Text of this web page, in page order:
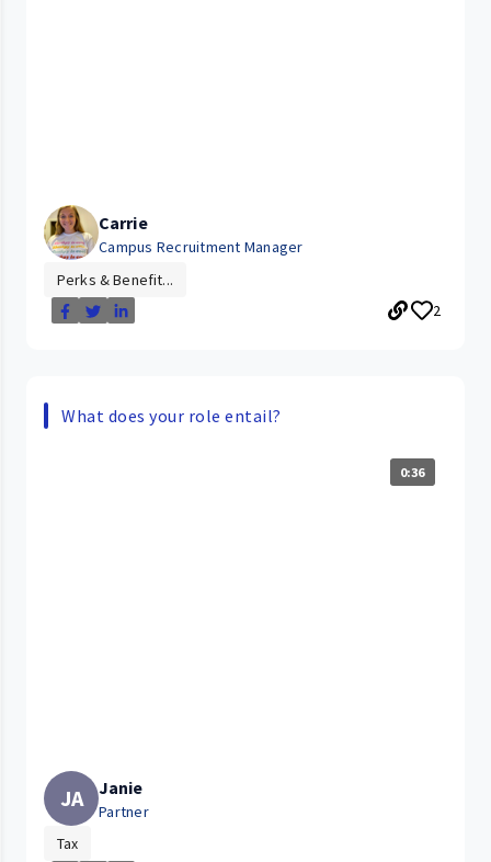
Carrie
Campus Recruitment Manager
Perks & Benefit...
2
What does your role entail?
0:36
JA Janie
Partner
Tax